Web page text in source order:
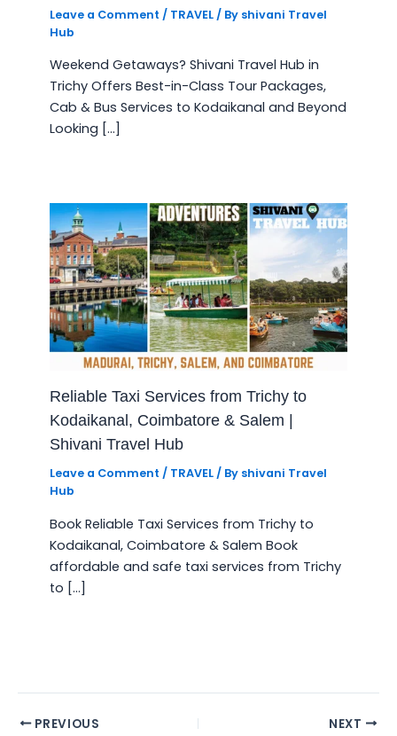
Leave a Comment / TRAVEL / By shivani Travel
Hub
Weekend Getaways? Shivani Travel Hub in
Trichy Offers Best-in-Class Tour Packages,
Cab & Bus Services to Kodaikanal and Beyond
Looking […]
Reliable Taxi Services from Trichy to
Kodaikanal, Coimbatore & Salem |
Shivani Travel Hub
Leave a Comment / TRAVEL/ By shivani Travel
Hub
Book Reliable Taxi Services from Trichy to
Kodaikanal, Coimbatore & Salem Book
affordable and safe taxi services from Trichy
to […]
PREVIOUS NEXT